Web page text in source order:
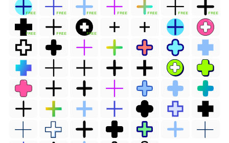
FREE FREE FREE FREE FREE FREE FREE
FREE FREE FREE